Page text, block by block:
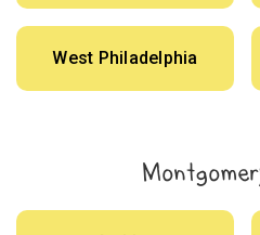
West Philadelphia